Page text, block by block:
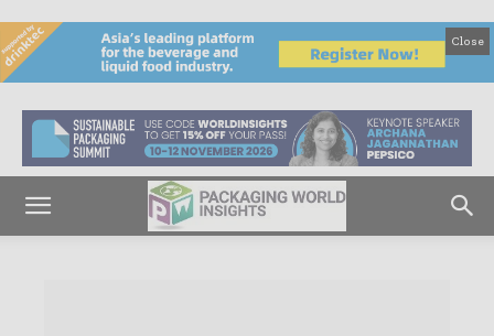
Close